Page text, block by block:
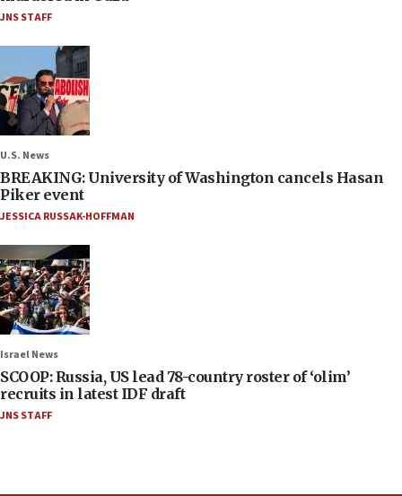
JNS STAFF
U.S. News
BREAKING: University of Washington cancels Hasan
Piker event
JESSICA RUSSAK-HOFFMAN
Israel News
SCOOP: Russia, US lead 78-country roster of ‘olim’
recruits in latest IDF draft
JNS STAFF